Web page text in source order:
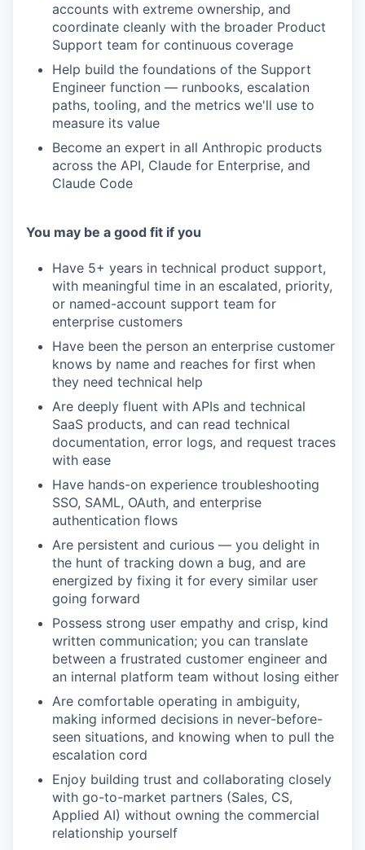
accounts with extreme ownership, and
coordinate cleanly with the broader Product
Support team for continuous coverage
Help build the foundations of the Support
Engineer function — runbooks, escalation
paths, tooling, and the metrics we'll use to
measure its value
Become an expert in all Anthropic products
across the API, Claude for Enterprise, and
Claude Code
You may be a good fit if you
Have 5+ years in technical product support,
with meaningful time in an escalated, priority,
or named-account support team for
enterprise customers
Have been the person an enterprise customer
knows by name and reaches for first when
they need technical help
Are deeply fluent with APIs and technical
SaaS products, and can read technical
documentation, error logs, and request traces
with ease
Have hands-on experience troubleshooting
SSO, SAML, OAuth, and enterprise
authentication flows
Are persistent and curious — you delight in
the hunt of tracking down a bug, and are
energized by fixing it for every similar user
going forward
Possess strong user empathy and crisp, kind
written communication; you can translate
between a frustrated customer engineer and
an internal platform team without losing either
Are comfortable operating in ambiguity,
making informed decisions in never-before-
seen situations, and knowing when to pull the
escalation cord
Enjoy building trust and collaborating closely
with go-to-market partners (Sales, CS,
Applied AI) without owning the commercial
relationship yourself